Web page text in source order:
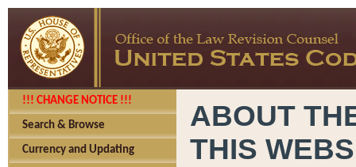
!!! CHANGE NOTICE !!!
Search & Browse
Currency and Updating
ABOUT
THIS